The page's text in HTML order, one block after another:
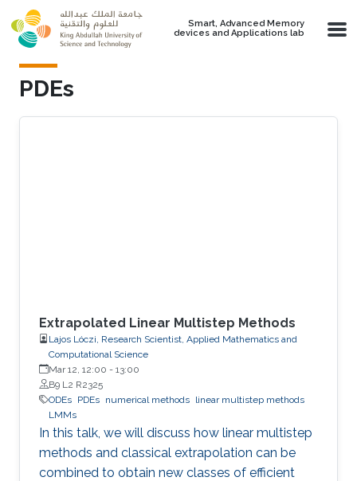
Skip to main content
Smart, Advanced Memory
devices and Applications lab
PDEs
Extrapolated Linear Multistep Methods
Lajos Lóczi, Research Scientist, Applied Mathematics and
Computational Science
Mar 12, 12:00 - 13:00
B9 L2 R2325
ODEs PDEs numerical methods linear multistep methods
LMMs
In this talk, we will discuss how linear multistep
methods and classical extrapolation can be
combined to obtain new classes of efficient